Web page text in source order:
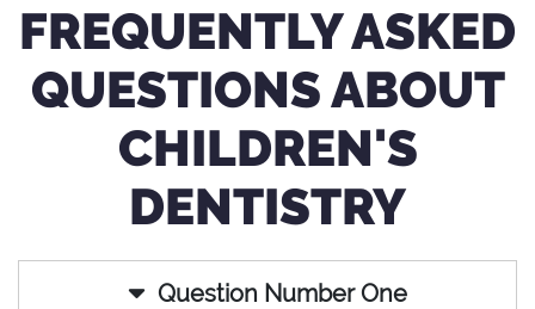
FREQUENTLY ASKED
QUESTIONS ABOUT
CHILDREN'S
DENTISTRY
Question Number One